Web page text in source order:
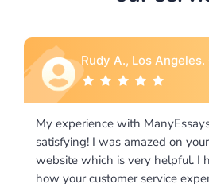
Rebecca G.,
I would like to say thank
excellence on providing
required us a very difficult
writing format and ...